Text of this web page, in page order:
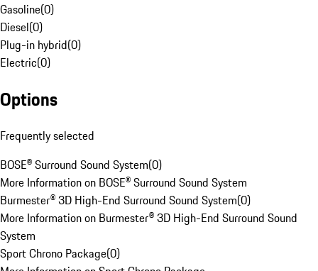
Gasoline(0)
Diesel(0)
Plug-in hybrid(0)
Electric(0)
Options
Frequently selected
BOSE® Surround Sound System(0)
More Information on BOSE® Surround Sound System
Burmester® 3D High-End Surround Sound System(0)
More Information on Burmester® 3D High-End Surround Sound
System
Sport Chrono Package(0)